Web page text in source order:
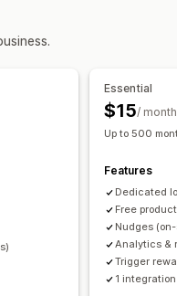
Gift cards
ServicesEssential
$15/ month
Up to 500
Features
Dedicated
Free
Nudges
Analytics &
Trigger
1